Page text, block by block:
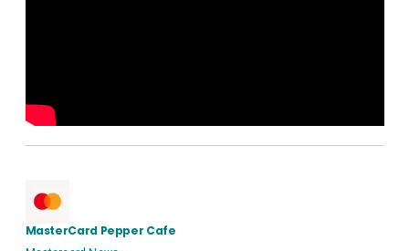
MasterCard Pepper Cafe